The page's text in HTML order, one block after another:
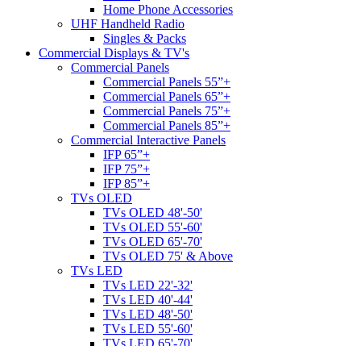
Home Phone Accessories
UHF Handheld Radio
Singles & Packs
Commercial Displays & TV's
Commercial Panels
Commercial Panels 55”+
Commercial Panels 65”+
Commercial Panels 75”+
Commercial Panels 85”+
Commercial Interactive Panels
IFP 65”+
IFP 75”+
IFP 85”+
TVs OLED
TVs OLED 48'-50'
TVs OLED 55'-60'
TVs OLED 65'-70'
TVs OLED 75' & Above
TVs LED
TVs LED 22'-32'
TVs LED 40'-44'
TVs LED 48'-50'
TVs LED 55'-60'
TVs LED 65'-70'